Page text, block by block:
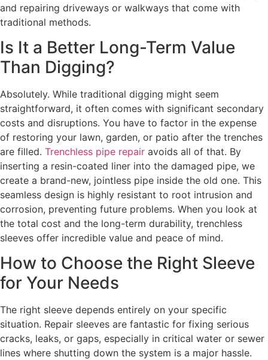
and repairing driveways or walkways that come with
traditional methods.
Is It a Better Long-Term Value
Than Digging?
Absolutely. While traditional digging might seem
straightforward, it often comes with significant secondary
costs and disruptions. You have to factor in the expense
of restoring your lawn, garden, or patio after the trenches
are filled. Trenchless pipe repair avoids all of that. By
inserting a resin-coated liner into the damaged pipe, we
create a brand-new, jointless pipe inside the old one. This
seamless design is highly resistant to root intrusion and
corrosion, preventing future problems. When you look at
the total cost and the long-term durability, trenchless
sleeves offer incredible value and peace of mind.
How to Choose the Right Sleeve
for Your Needs
The right sleeve depends entirely on your specific
situation. Repair sleeves are fantastic for fixing serious
cracks, leaks, or gaps, especially in critical water or sewer
lines where shutting down the system is a major hassle.